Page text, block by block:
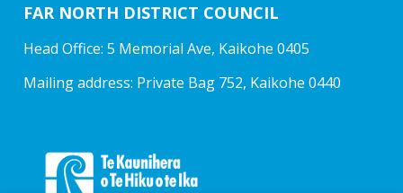
FAR NORTH DISTRICT COUNCIL
Head Office: 5 Memorial Ave, Kaikohe 0405
Mailing address: Private Bag 752, Kaikohe 0440